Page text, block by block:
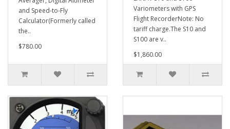
and Speed-to-Fly
Calculator(Formerly called
the..
$780.00
Variometers with GPS
Flight RecorderNote: No
tariff charge.The S10 and
S100 are v..
$1,860.00